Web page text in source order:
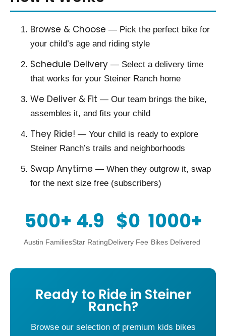
Browse & Choose — Pick the perfect bike for
your child’s age and riding style
Schedule Delivery — Select a delivery time
that works for your Steiner Ranch home
We Deliver & Fit — Our team brings the bike,
assembles it, and fits your child
They Ride! — Your child is ready to explore
Steiner Ranch’s trails and neighborhoods
Swap Anytime — When they outgrow it, swap
for the next size free (subscribers)
500+
Austin Families
4.9
Star Rating
$0
Delivery Fee
1000+
Bikes Delivered
Ready to Ride in Steiner
Ranch?
Browse our selection of premium kids bikes